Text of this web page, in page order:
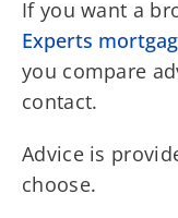
If you want a
Experts
you compare
contact.
Advice is
choose.